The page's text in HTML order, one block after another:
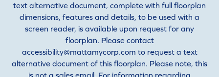
text alternative document, complete with full floorplan
dimensions, features and details, to be used with a
screen reader, is available upon request for any
floorplan. Please contact
accessibility@mattamycorp.com to request a text
alternative document of this floorplan. Please note, this
is not a sales email. For information regarding